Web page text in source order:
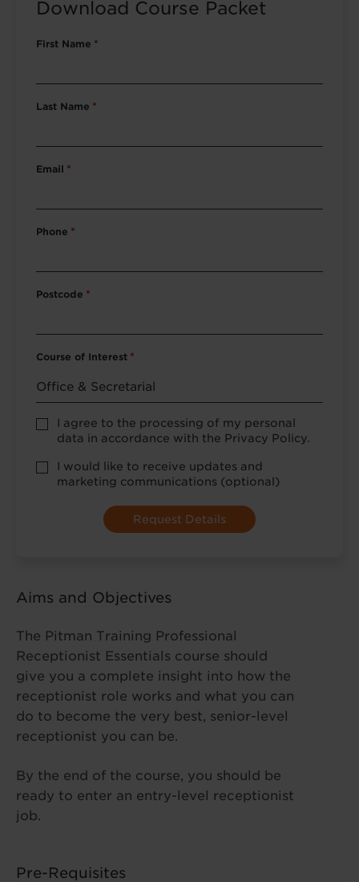
Download Course Packet
First Name *
Last Name *
Email *
Phone *
Postcode *
Course of Interest *
Privacy
Policy
*
I agree to the processing of my personal
data in accordance with the Privacy Policy.
optional
marketing
I would like to receive updates and
marketing communications (optional)
Aims and Objectives
The Pitman Training Professional
Receptionist Essentials course should
give you a complete insight into how the
receptionist role works and what you can
do to become the very best, senior-level
receptionist you can be.
By the end of the course, you should be
ready to enter an entry-level receptionist
job.
Pre-Requisites